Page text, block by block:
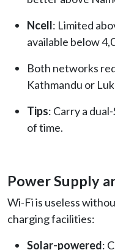
Ncell: Limited
available below
Both networks
Kathmandu or
Tips: Carry a
of time.
Power Supply
Wi-Fi is useless
charging facilities:
Solar-powered: